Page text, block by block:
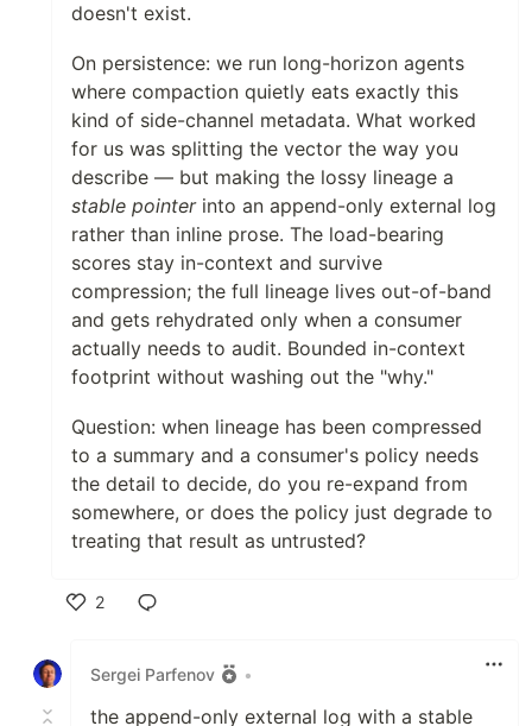
doesn't exist.
On persistence: we run long-horizon agents
where compaction quietly eats exactly this
kind of side-channel metadata. What worked
for us was splitting the vector the way you
describe — but making the lossy lineage a
stable pointerinto an append-only external log
rather than inline prose. The load-bearing
scores stay in-context and survive
compression; the full lineage lives out-of-band
and gets rehydrated only when a consumer
actually needs to audit. Bounded in-context
footprint without washing out the "why."
Question: when lineage has been compressed
to a summary and a consumer's policy needs
the detail to decide, do you re-expand from
somewhere, or does the policy just degrade to
treating that result as untrusted?
2
Sergei Parfenov
•
the append-only external log with a stable